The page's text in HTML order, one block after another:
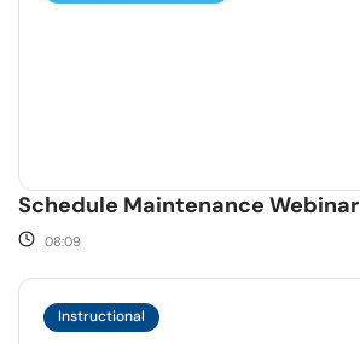
Schedule Maintenance Webinar
08:09
Instructional